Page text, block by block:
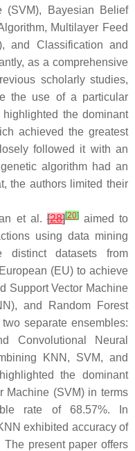
(SVM), Bayesian Belief
Multilayer Feed
and Classification and
as a comprehensive
scholarly studies,
the use of a particular
the dominant
achieved the greatest
followed it with an
algorithm had an
the authors limited their
et al.[28][20]aimed to
using data mining
distinct datasets from
(EU) to achieve
Support Vector Machine
and Random Forest
separate ensembles:
Convolutional Neural
KNN, SVM, and
the dominant
Machine (SVM) in terms
rate of 68.57%. In
exhibited accuracy of
The present paper offers